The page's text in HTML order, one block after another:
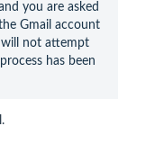
you are asked
Gmail account
not attempt
has been